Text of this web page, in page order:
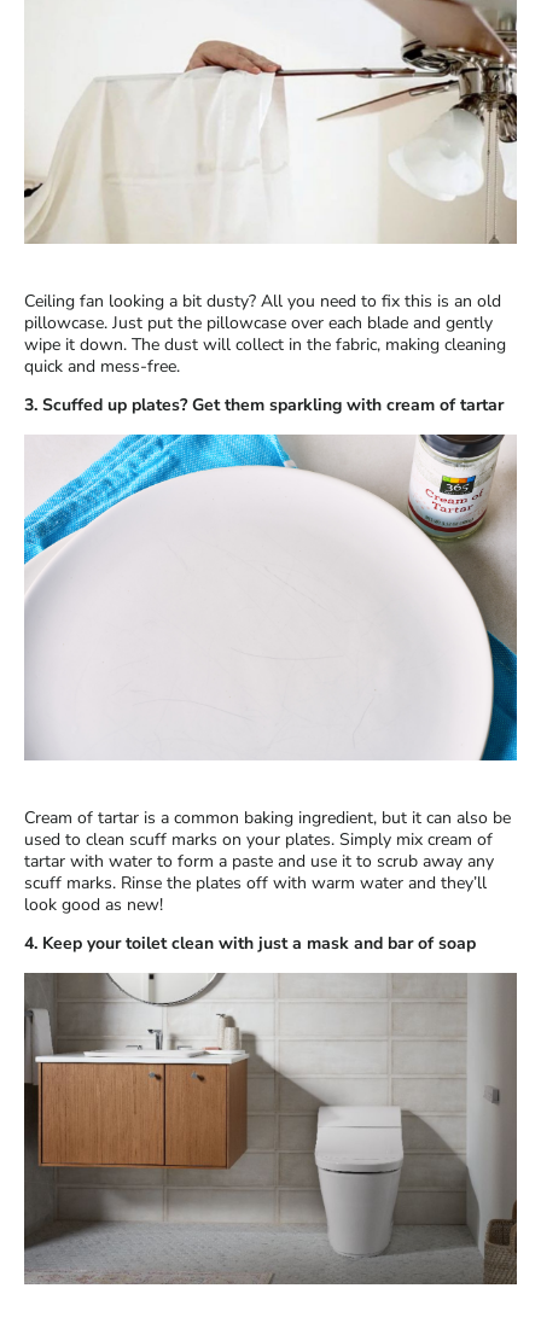
Ceiling fan looking a bit dusty? All you need to fix this is an old
pillowcase. Just put the pillowcase over each blade and gently
wipe it down. The dust will collect in the fabric, making cleaning
quick and mess-free.
3. Scuffed up plates? Get them sparkling with cream of tartar
Cream of tartar is a common baking ingredient, but it can also be
used to clean scuff marks on your plates. Simply mix cream of
tartar with water to form a paste and use it to scrub away any
scuff marks. Rinse the plates off with warm water and they’ll
look good as new!
4. Keep your toilet clean with just a mask and bar of soap